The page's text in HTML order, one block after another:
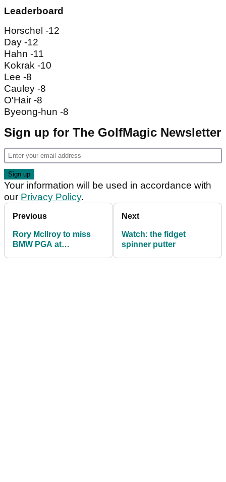
Leaderboard
Horschel -12
Day -12
Hahn -11
Kokrak -10
Lee -8
Cauley -8
O'Hair -8
Byeong-hun -8
Sign up for The GolfMagic Newsletter
Your information will be used in accordance with
our Privacy Policy.
Previous
Rory McIlroy to miss
BMW PGA at
Next
Watch: the fidget
spinner putter